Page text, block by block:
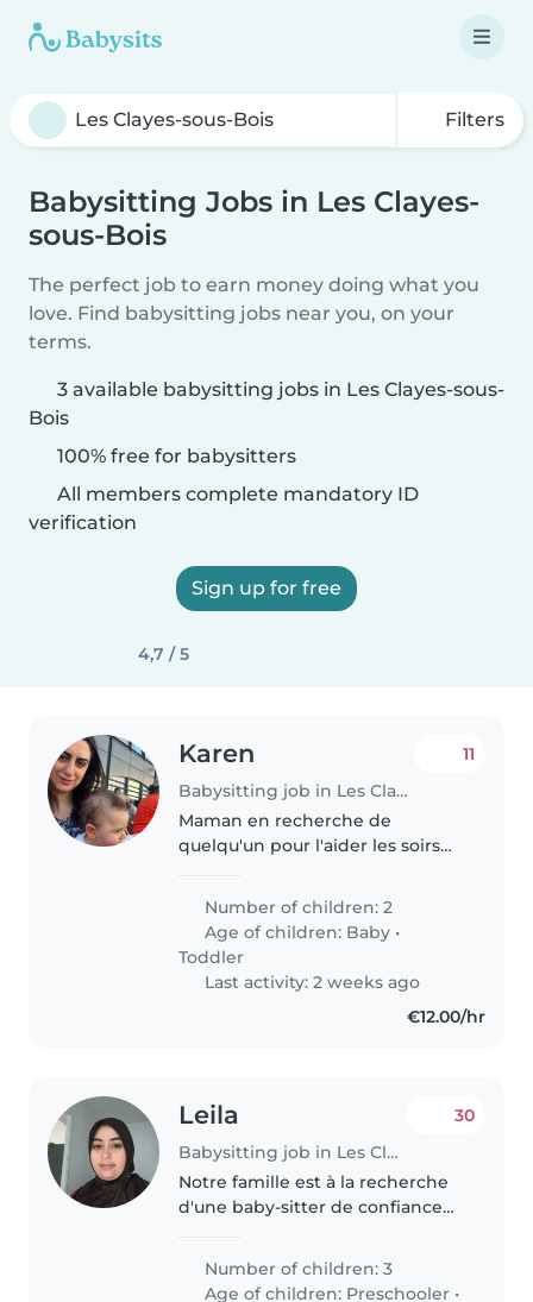
Filters
Babysitting Jobs in Les Clayes-
sous-Bois
The perfect job to earn money doing what you
love. Find babysitting jobs near you, on your
terms.
3 available babysitting jobs in Les Clayes-sous-
Bois
100% free for babysitters
All members complete mandatory ID
verification
Sign up for free
4,7 / 5
Karen
Babysitting job in Les Clayes-sous-Bois
11
Maman en recherche de
quelqu'un pour l'aider les soirs
la creche
Number of children: 2
Age of children: Baby •
Toddler
Last activity: 2 weeks ago
€12.00/hr
Leila
Babysitting job in Les Clayes-sous-Bois
30
Notre famille est à la recherche
d'une baby-sitter de confiance
baby-sitter qui est à l'aise avec
Number of children: 3
Age of children: Preschooler •